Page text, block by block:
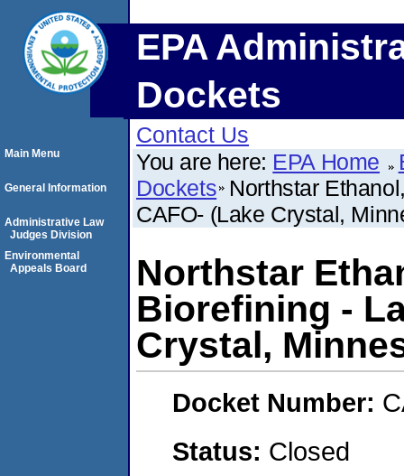
EPA
Dockets
Contact Us
You are here: EPA Home
Dockets Northstar
CAFO- (Lake Crystal,
Northstar
Biorefining -
Crystal,
Docket Number:
Status: Closed
Main Menu
General Information
Administrative Law
Judges Division
Environmental
Appeals Board